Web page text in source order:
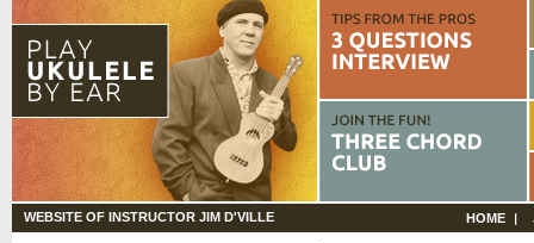
WEBSITE OF INSTRUCTOR JIM D'VILLE HOME